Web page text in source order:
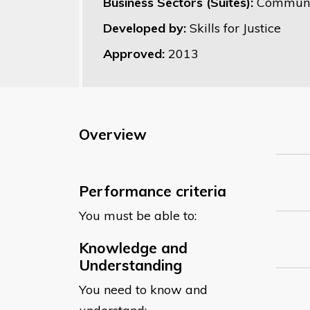
Developed by: Skills for Justice
Approved: 2013
Overview
Performance criteria
You must be able to:
Knowledge and
Understanding
You need to know and